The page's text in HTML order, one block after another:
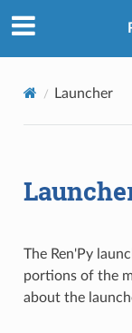
Launcher
The Ren'Py
portions of the
about the